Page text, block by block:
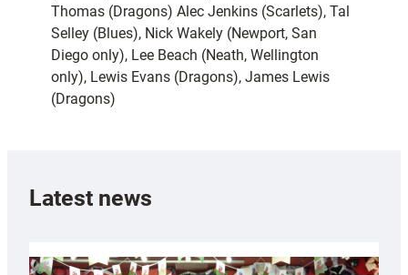
Thomas (Dragons) Alec Jenkins (Scarlets), Tal
Selley (Blues), Nick Wakely (Newport, San
Diego only), Lee Beach (Neath, Wellington
only), Lewis Evans (Dragons), James Lewis
(Dragons)
Latest news